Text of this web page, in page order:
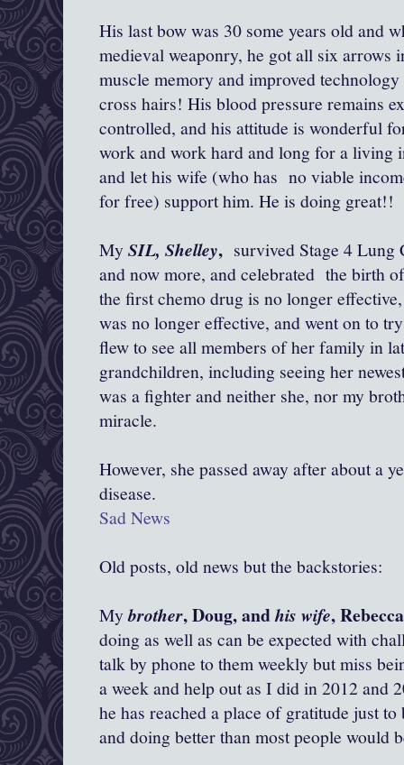
His last bow was 30 some years old and
medieval weaponry, he got all six arrows
muscle memory and improved
cross hairs! His blood pressure remains
controlled, and his attitude is wonderful
work and work hard and long for a living
and let his wife (who has no viable
for free) support him. He is doing great!!
My SIL, Shelley, survived Stage 4
and now more, and celebrated the birth
the first chemo drug is no longer
was no longer effective, and went on to
flew to see all members of her family in
grandchildren, including seeing her
was a fighter and neither she, nor my
miracle.
However, she passed away after about a
disease.
Sad News
Old posts, old news but the backstories:
Mybrother, Doug, andhis wife,
doing as well as can be expected with
talk by phone to them weekly but miss
a week and help out as I did in 2012 and
he has reached a place of gratitude just
and doing better than most people would